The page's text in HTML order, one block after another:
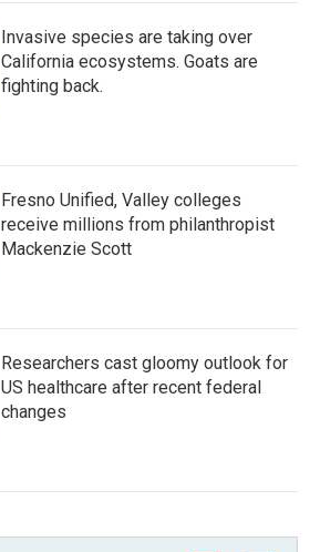
Invasive species are taking over
California ecosystems. Goats are
fighting back.
Fresno Unified, Valley colleges
receive millions from philanthropist
Mackenzie Scott
Researchers cast gloomy outlook for
US healthcare after recent federal
changes